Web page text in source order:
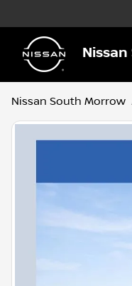
Nissan South Morrow